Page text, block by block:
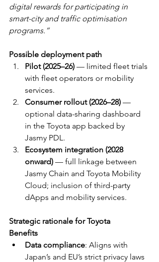
digital rewards for participating in
smart-city and traffic optimisation
programs.”
Possible deployment path
Pilot (2025–26) — limited fleet trials
with fleet operators or mobility
services.
Consumer rollout (2026–28) —
optional data-sharing dashboard
in the Toyota app backed by
Jasmy PDL.
Ecosystem integration (2028
onward) — full linkage between
Jasmy Chain and Toyota Mobility
Cloud; inclusion of third-party
dApps and mobility services.
Strategic rationale for Toyota
Benefits
Data compliance: Aligns with
Japan’s and EU’s strict privacy laws